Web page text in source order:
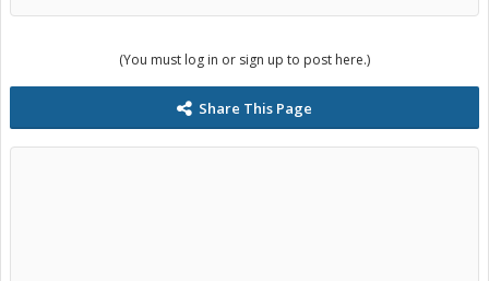
(You must log in or sign up to post here.)
Share This Page